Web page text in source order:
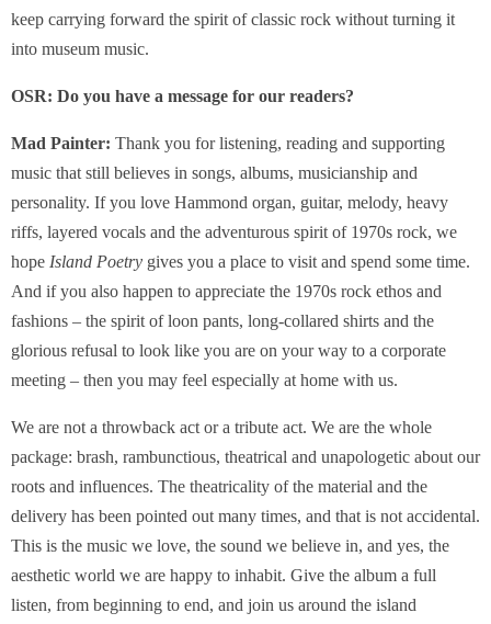
keep carrying forward the spirit of classic rock without turning it
into museum music.
OSR: Do you have a message for our readers?
Mad Painter: Thank you for listening, reading and supporting
music that still believes in songs, albums, musicianship and
personality. If you love Hammond organ, guitar, melody, heavy
riffs, layered vocals and the adventurous spirit of 1970s rock, we
hope Island Poetry gives you a place to visit and spend some time.
And if you also happen to appreciate the 1970s rock ethos and
fashions – the spirit of loon pants, long-collared shirts and the
glorious refusal to look like you are on your way to a corporate
meeting – then you may feel especially at home with us.
We are not a throwback act or a tribute act. We are the whole
package: brash, rambunctious, theatrical and unapologetic about our
roots and influences. The theatricality of the material and the
delivery has been pointed out many times, and that is not accidental.
This is the music we love, the sound we believe in, and yes, the
aesthetic world we are happy to inhabit. Give the album a full
listen, from beginning to end, and join us around the island